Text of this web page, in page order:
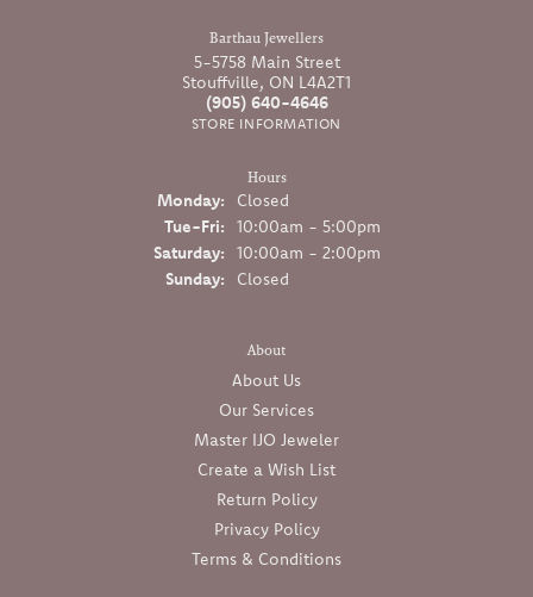
Barthau Jewellers
5-5758 Main Street
Stouffville, ON L4A2T1
(905) 640-4646
STORE INFORMATION
Hours
Monday:
Closed
Tue-Fri:Tuesday - Friday:
10:00am - 5:00pm
Saturday:
10:00am - 2:00pm
Sunday:
Closed
About
About Us
Our Services
Master IJO Jeweler
Create a Wish List
Return Policy
Privacy Policy
Terms & Conditions